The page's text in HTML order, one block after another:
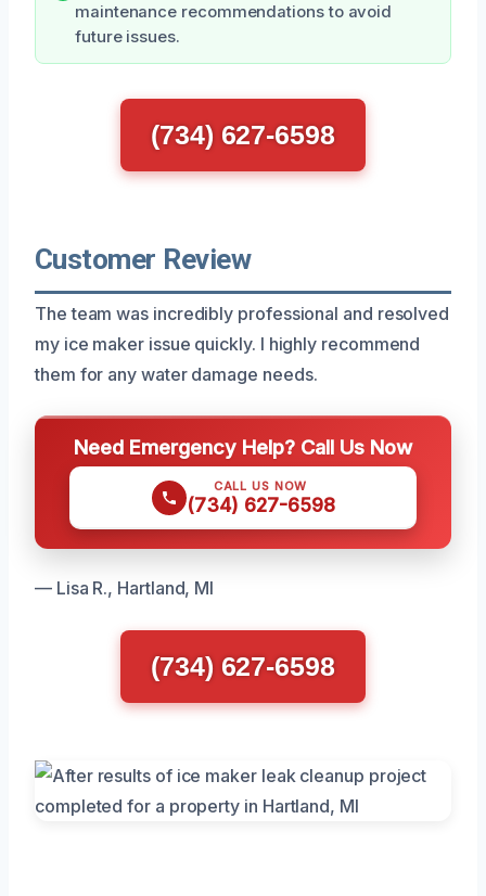
maintenance recommendations to avoid
future issues.
(734) 627-6598
Customer Review
The team was incredibly professional and resolved
my ice maker issue quickly. I highly recommend
them for any water damage needs.
Need Emergency Help? Call Us Now
CALL US NOW
(734) 627-6598
— Lisa R., Hartland, MI
(734) 627-6598